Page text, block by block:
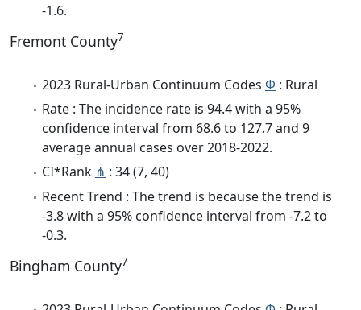
-1.6.
Fremont County7
2023 Rural-Urban Continuum Codes Φ : Rural
Rate : The incidence rate is 94.4 with a 95%
confidence interval from 68.6 to 127.7 and 9
average annual cases over 2018-2022.
CI*Rank ⋔ : 34 (7, 40)
Recent Trend : The trend is because the trend is
-3.8 with a 95% confidence interval from -7.2 to
-0.3.
Bingham County7